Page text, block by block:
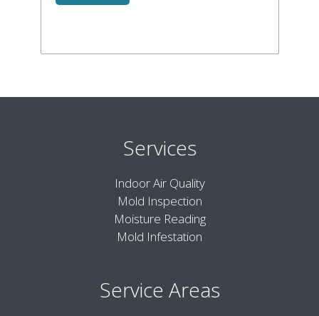
Services
Indoor Air Quality
Mold Inspection
Moisture Reading
Mold Infestation
Service Areas